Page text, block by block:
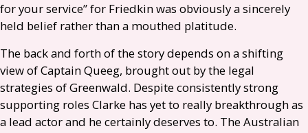
for your service” for Friedkin was obviously a sincerely
held belief rather than a mouthed platitude.
The back and forth of the story depends on a shifting
view of Captain Queeg, brought out by the legal
strategies of Greenwald. Despite consistently strong
supporting roles Clarke has yet to really breakthrough as
a lead actor and he certainly deserves to. The Australian